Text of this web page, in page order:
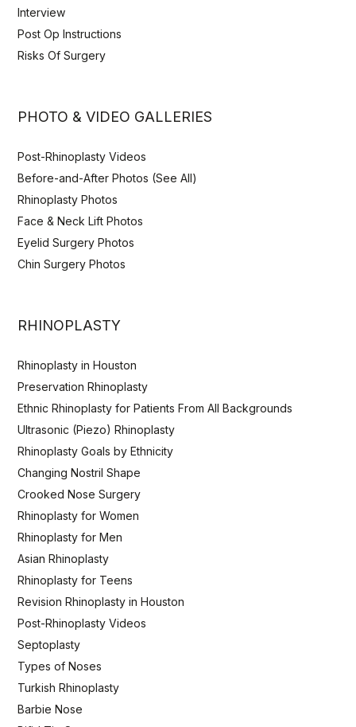
Interview
Post Op Instructions
Risks Of Surgery
PHOTO & VIDEO GALLERIES
Post-Rhinoplasty Videos
Before-and-After Photos (See All)
Rhinoplasty Photos
Face & Neck Lift Photos
Eyelid Surgery Photos
Chin Surgery Photos
RHINOPLASTY
Rhinoplasty in Houston
Preservation Rhinoplasty
Ethnic Rhinoplasty for Patients From All Backgrounds
Ultrasonic (Piezo) Rhinoplasty
Rhinoplasty Goals by Ethnicity
Changing Nostril Shape
Crooked Nose Surgery
Rhinoplasty for Women
Rhinoplasty for Men
Asian Rhinoplasty
Rhinoplasty for Teens
Revision Rhinoplasty in Houston
Post-Rhinoplasty Videos
Septoplasty
Types of Noses
Turkish Rhinoplasty
Barbie Nose